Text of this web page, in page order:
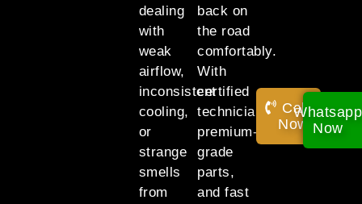
dealing
with
weak
airflow,
inconsistent
cooling,
or
strange
smells
from
back on
the road
comfortably.
With
certified
technicians,
premium-
grade
parts,
and fast
Call
Now!
Whatsapp
Now